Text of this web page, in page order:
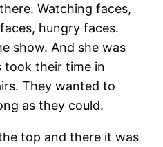
Watching faces,
hungry faces.
show. And she was
took their time in
They wanted to
as they could.
top and there it was